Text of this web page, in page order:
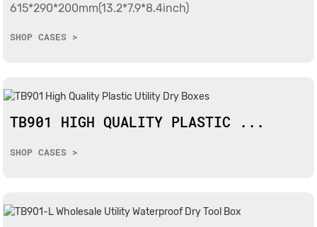
615*290*200mm(13.2*7.9*8.4inch)
SHOP CASES >
TB901 HIGH QUALITY PLASTIC ...
SHOP CASES >